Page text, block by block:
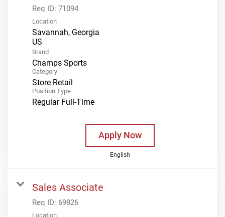
Req ID: 71094
Location
Savannah, Georgia
Brand
Champs Sports
Category
Store Retail
Position Type
Regular Full-Time
Apply Now
English
Sales Associate
Req ID: 69826
Location